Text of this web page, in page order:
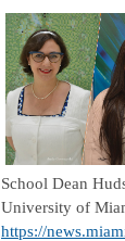
School Dean
University of
https://